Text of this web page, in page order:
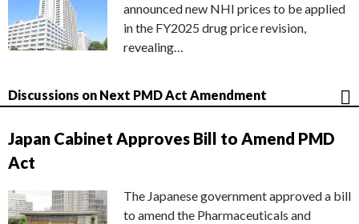
announced new NHI prices to be applied
in the FY2025 drug price revision,
revealing…
Discussions on Next PMD Act Amendment
Japan Cabinet Approves Bill to Amend PMD
Act
The Japanese government approved a bill
to amend the Pharmaceuticals and